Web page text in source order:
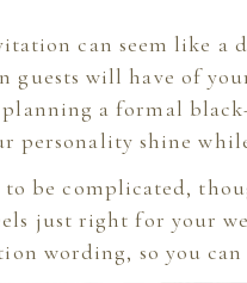
can seem like a
will have of
planning a formal
personality shine
be complicated,
just right for your
wording, so you